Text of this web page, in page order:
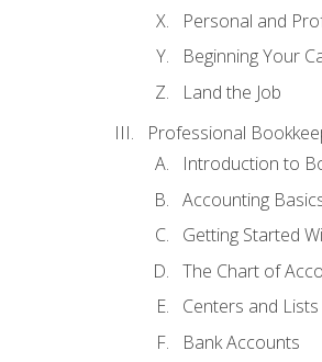
Personal and
Beginning Your
Land the Job
Professional
Introduction to
Accounting
Getting Started
The Chart of
Centers and Lists
Bank Accounts